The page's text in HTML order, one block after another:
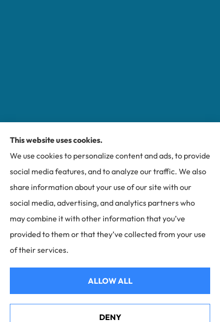
Miller Insurance Group provides auto, home, and
business insurance to all of North Carolina, including
Bakersville, Spruce Pine, Newland, and Banner Elk.
© Copyright 2026, Miller Insurance Group | Privacy Statement
This website uses cookies.
We use cookies to personalize content and ads, to provide
social media features, and to analyze our traffic. We also
share information about your use of our site with our
social media, advertising, and analytics partners who
may combine it with other information that you’ve
provided to them or that they’ve collected from your use
of their services.
ALLOW ALL
DENY